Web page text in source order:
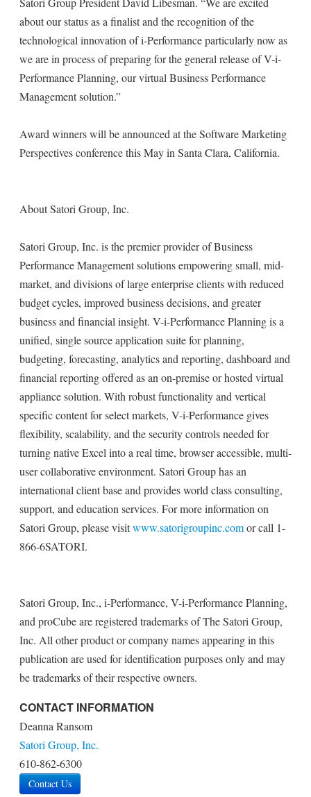
about our status as a finalist and the recognition of the
technological innovation of i-Performance particularly now as
we are in process of preparing for the general release of V-i-
Performance Planning, our virtual Business Performance
Management solution.”
Award winners will be announced at the Software Marketing
Perspectives conference this May in Santa Clara, California.
About Satori Group, Inc.
Satori Group, Inc. is the premier provider of Business
Performance Management solutions empowering small, mid-
market, and divisions of large enterprise clients with reduced
budget cycles, improved business decisions, and greater
business and financial insight. V-i-Performance Planning is a
unified, single source application suite for planning,
budgeting, forecasting, analytics and reporting, dashboard and
financial reporting offered as an on-premise or hosted virtual
appliance solution. With robust functionality and vertical
specific content for select markets, V-i-Performance gives
flexibility, scalability, and the security controls needed for
turning native Excel into a real time, browser accessible, multi-
user collaborative environment. Satori Group has an
international client base and provides world class consulting,
support, and education services. For more information on
Satori Group, please visitwww.satorigroupinc.comor call 1-
866-6SATORI.
Satori Group, Inc., i-Performance, V-i-Performance Planning,
and proCube are registered trademarks of The Satori Group,
Inc. All other product or company names appearing in this
publication are used for identification purposes only and may
be trademarks of their respective owners.
CONTACT INFORMATION
Deanna Ransom
Satori Group, Inc.
610-862-6300
Contact Us